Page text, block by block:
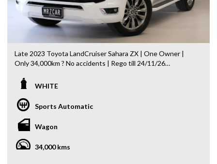
Late 2023 Toyota LandCruiser Sahara ZX | One Owner |
Only 34,000km ? No accidents | Rego till 24/11/26
The ultimate LandCruiser — flagship Sahara ZX, combining
Key Features:
- 2 Keys
- Full service history
- 4WD with Low Range
- Panoramic Sunroof
WHITE
Sports Automatic
Wagon
34,000 kms